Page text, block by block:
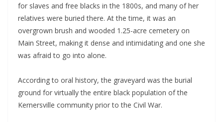
for slaves and free blacks in the 1800s, and many of her
relatives were buried there. At the time, it was an
overgrown brush and wooded 1.25-acre cemetery on
Main Street, making it dense and intimidating and one she
was afraid to go into alone.
According to oral history, the graveyard was the burial
ground for virtually the entire black population of the
Kernersville community prior to the Civil War.